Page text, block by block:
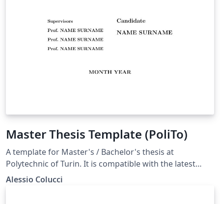
Master Thesis Template (PoliTo)
A template for Master's / Bachelor's thesis at
Polytechnic of Turin. It is compatible with the latest
version of toptesi in Overleaf (2018) as well as the latest
Alessio Colucci